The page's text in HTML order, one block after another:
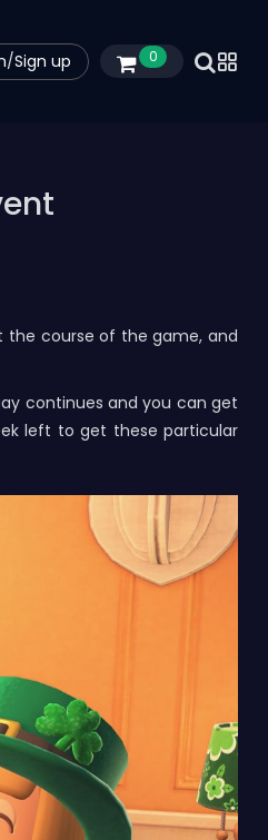
/Sign up 0
the course of the game, and
continues and you can get
left to get these particular